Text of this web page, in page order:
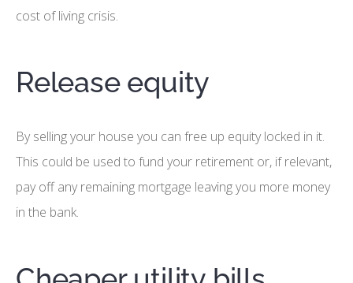
cost of living crisis.
Release equity
By selling your house you can free up equity locked in it.
This could be used to fund your retirement or, if relevant,
pay off any remaining mortgage leaving you more money
in the bank.